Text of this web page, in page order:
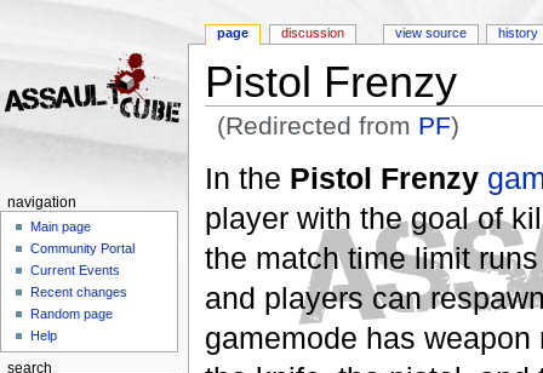
Pistol Frenzy
(Redirected from PF)
In the Pistol Frenzy
player with the goal of
the match time limit
and players can
gamemode has
page discussion view source history
navigation
Main page
Community Portal
Current Events
Recent changes
Random page
Help
search